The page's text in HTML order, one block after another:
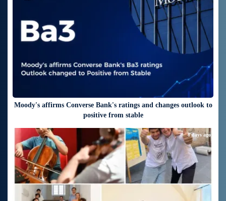
Moody's affirms Converse Bank's ratings and changes outlook to
positive from stable
8 days ago